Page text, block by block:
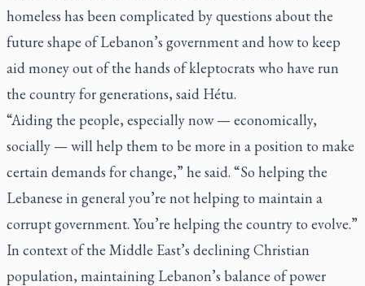
homeless has been complicated by questions about the
future shape of Lebanon’s government and how to keep
aid money out of the hands of kleptocrats who have run
the country for generations, said Hétu.
“Aiding the people, especially now — economically,
socially — will help them to be more in a position to make
certain demands for change,” he said. “So helping the
Lebanese in general you’re not helping to maintain a
corrupt government. You’re helping the country to evolve.”
In context of the Middle East’s declining Christian
population, maintaining Lebanon’s balance of power